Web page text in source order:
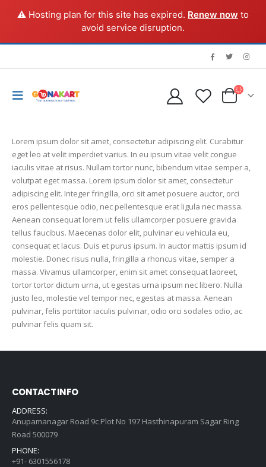
⚠️ Hosting plan for this site has expired. Renew now to
avoid service disruption.
Lorem ipsum dolor sit amet, consectetur adipiscing elit. Curabitur
eget leo at velit imperdiet varius. In eu ipsum vitae velit congue
iaculis vitae at risus. Nullam tortor nunc, bibendum vitae semper a,
volutpat eget massa. Lorem ipsum dolor sit amet, consectetur
adipiscing elit. Integer fringilla, orci sit amet posuere auctor, orci
eros pellentesque odio, nec pellentesque erat ligula nec massa.
Aenean consequat lorem ut felis ullamcorper posuere gravida
tellus faucibus. Maecenas dolor elit, pulvinar eu vehicula eu,
consequat et lacus. Duis et purus ipsum. In auctor mattis ipsum id
molestie. Donec risus nulla, fringilla a rhoncus vitae, semper a
massa. Vivamus ullamcorper, enim sit amet consequat laoreet,
tortor tortor dictum urna, ut egestas urna ipsum nec libero. Nulla
justo leo, molestie vel tempor nec, egestas at massa. Aenean
pulvinar, felis porttitor iaculis pulvinar, odio orci sodales odio, ac
pulvinar felis quam sit.
CONTACT INFO
ADDRESS:
Anupamanagar Road 9c Plot No 197 Hasthinapuram Sagar Ring
Road 500079
PHONE:
+91- 6301556178